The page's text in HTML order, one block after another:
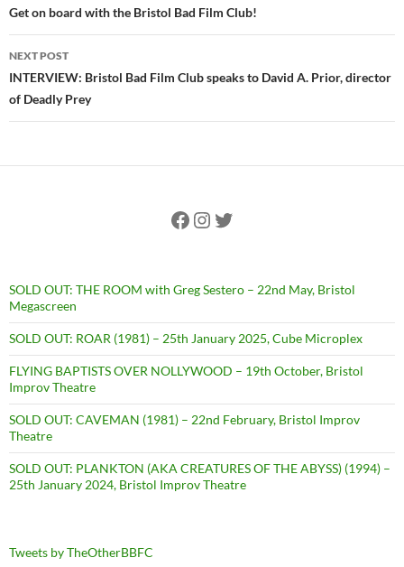
navigation
Get on board with the Bristol Bad Film Club!
NEXT POST
INTERVIEW: Bristol Bad Film Club speaks to David A. Prior, director
of Deadly Prey
Facebook
Instagram
Twitter
SOLD OUT: THE ROOM with Greg Sestero – 22nd May, Bristol
Megascreen
SOLD OUT: ROAR (1981) – 25th January 2025, Cube Microplex
FLYING BAPTISTS OVER NOLLYWOOD – 19th October, Bristol
Improv Theatre
SOLD OUT: CAVEMAN (1981) – 22nd February, Bristol Improv
Theatre
SOLD OUT: PLANKTON (AKA CREATURES OF THE ABYSS) (1994) –
25th January 2024, Bristol Improv Theatre
Tweets by TheOtherBBFC